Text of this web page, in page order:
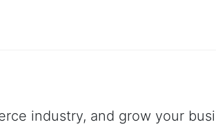
industry, and grow your